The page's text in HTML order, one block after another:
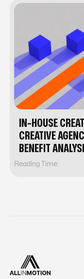
IN-HOUSE
CREATIVE
BENEFIT
Reading Time: